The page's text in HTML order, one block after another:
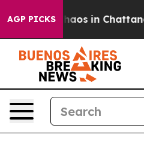
AGP PICKSChaos in